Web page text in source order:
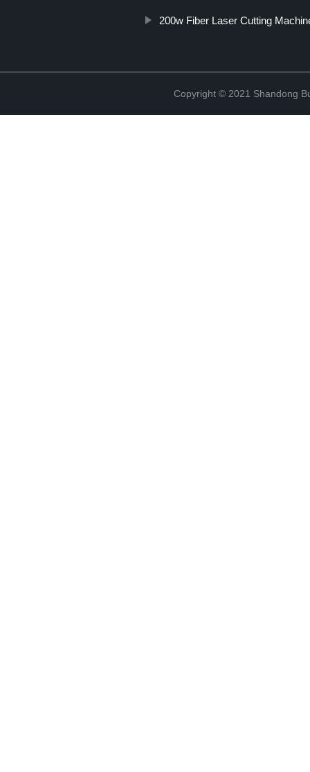
200w Fiber Laser Cutting
Copyright © 2021 Shandong